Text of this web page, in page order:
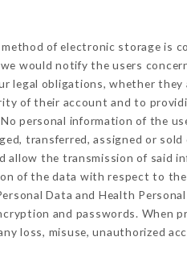
of electronic storage is
would notify the users
obligations, whether they
of their account and to
personal information of the
transferred, assigned or
allow the transmission of said
of the data with respect to
Data and Health
and passwords. When
loss, misuse, unauthorized